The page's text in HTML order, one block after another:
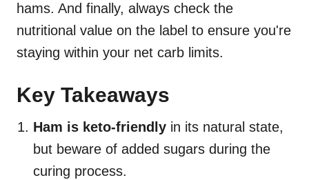
hams. And finally, always check the
nutritional value on the label to ensure you're
staying within your net carb limits.
Key Takeaways
Ham is keto-friendly in its natural state,
but beware of added sugars during the
curing process.